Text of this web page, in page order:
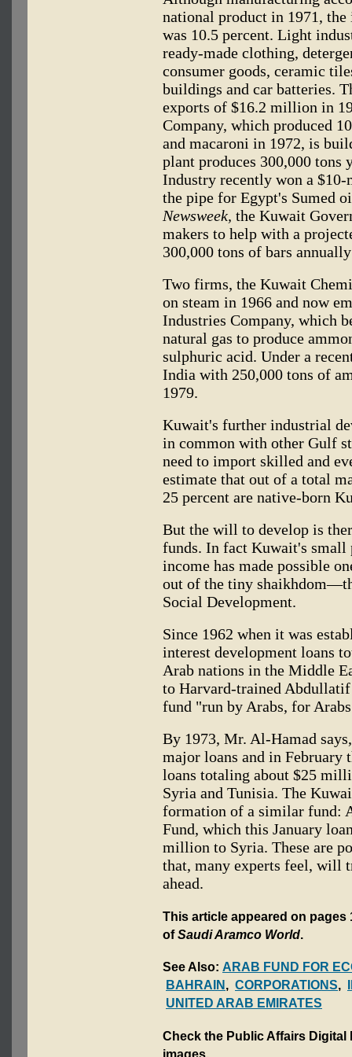
national product in 1971, the
was 10.5 percent. Light
ready-made clothing,
consumer goods, ceramic
buildings and car batteries.
exports of $16.2 million in
Company, which produced
and macaroni in 1972, is
plant produces 300,000
Industry recently won a
the pipe for Egypt's Sumed
Newsweek, the Kuwait
makers to help with a
300,000 tons of bars
Two firms, the Kuwait
on steam in 1966 and now
Industries Company, which
natural gas to produce
sulphuric acid. Under a
India with 250,000 tons of
1979.
Kuwait's further industrial
in common with other Gulf
need to import skilled and
estimate that out of a total
25 percent are native-born
But the will to develop is
funds. In fact Kuwait's
income has made possible
out of the tiny
Social Development.
Since 1962 when it was
interest development loans
Arab nations in the Middle
to Harvard-trained
fund "run by Arabs, for
By 1973, Mr. Al-Hamad
major loans and in February
loans totaling about $25
Syria and Tunisia. The
formation of a similar fund:
Fund, which this January
million to Syria. These are
that, many experts feel, will
ahead.
This article appeared on pages
ofSaudi Aramco World.
See Also: ARAB FUND FOR
BAHRAIN , CORPORATIONS,
UNITED ARAB EMIRATES
Check the Public Affairs
images.